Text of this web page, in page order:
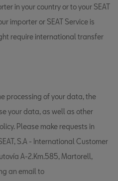
in your country or to your SEAT
importer or SEAT Service is
require international transfer
processing of your data, the
your data, as well as other
Please make requests in
S.A - International Customer
A-2.Km.585, Martorell,
an email to